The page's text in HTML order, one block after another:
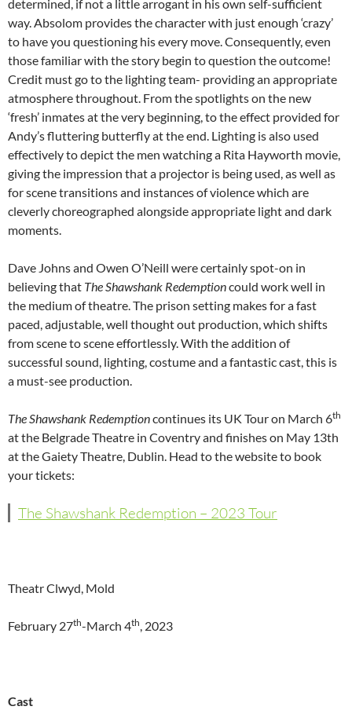
determined, if not a little arrogant in his own self-sufficient
way. Absolom provides the character with just enough ‘crazy’
to have you questioning his every move. Consequently, even
those familiar with the story begin to question the outcome!
Credit must go to the lighting team- providing an appropriate
atmosphere throughout. From the spotlights on the new
‘fresh’ inmates at the very beginning, to the effect provided for
Andy’s fluttering butterfly at the end. Lighting is also used
effectively to depict the men watching a Rita Hayworth movie,
giving the impression that a projector is being used, as well as
for scene transitions and instances of violence which are
cleverly choreographed alongside appropriate light and dark
moments.
Dave Johns and Owen O’Neill were certainly spot-on in
believing that The Shawshank Redemptioncould work well in
the medium of theatre. The prison setting makes for a fast
paced, adjustable, well thought out production, which shifts
from scene to scene effortlessly. With the addition of
successful sound, lighting, costume and a fantastic cast, this is
a must-see production.
The Shawshank Redemptioncontinues its UK Tour on March 6th
at the Belgrade Theatre in Coventry and finishes on May 13th
at the Gaiety Theatre, Dublin. Head to the website to book
your tickets:
The Shawshank Redemption – 2023 Tour
Theatr Clwyd, Mold
February 27th-March 4th, 2023
Cast